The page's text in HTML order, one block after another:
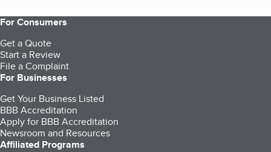
For Consumers
Get a Quote
Start a Review
File a Complaint
For Businesses
Get Your Business Listed
BBB Accreditation
Apply for BBB Accreditation
Newsroom and Resources
Affiliated Programs